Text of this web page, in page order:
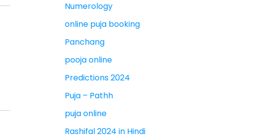
Numerology
online puja booking
Panchang
pooja online
Predictions 2024
Puja – Pathh
puja online
Rashifal 2024 in Hindi